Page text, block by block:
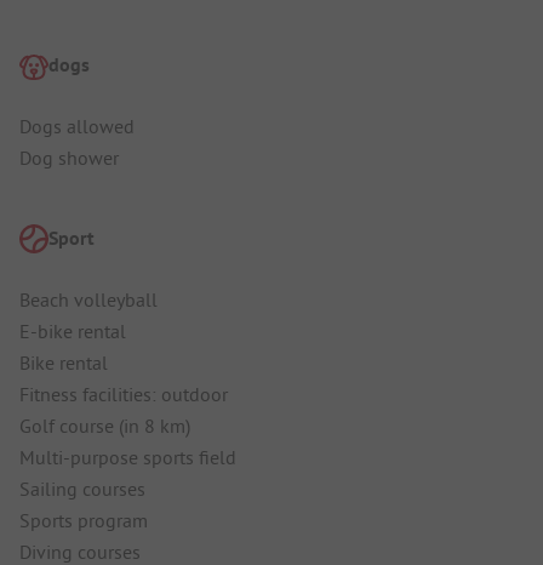
dogs
Dogs allowed
Dog shower
Sport
Beach volleyball
E-bike rental
Bike rental
Fitness facilities: outdoor
Golf course (in 8 km)
Multi-purpose sports field
Sailing courses
Sports program
Diving courses